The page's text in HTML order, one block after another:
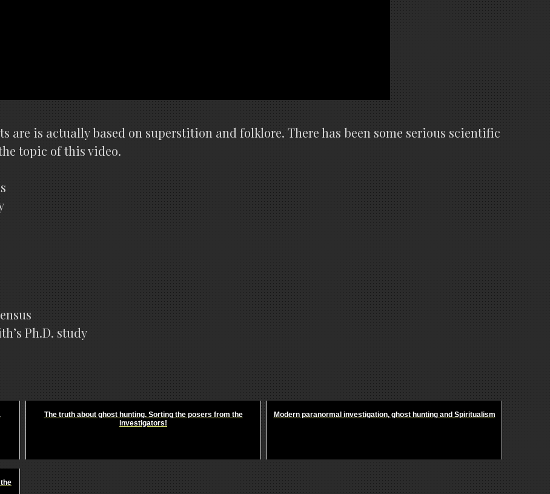
are is actually based on superstition and folklore. There has been some serious scientific
topic of this video.
Ph.D. study
The truth about ghost hunting. Sorting the posers from the
investigators!
Modern paranormal investigation, ghost hunting and Spiritualism